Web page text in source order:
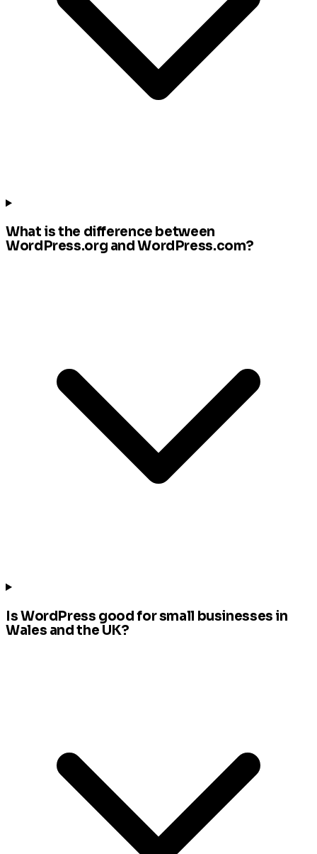
What is the difference between
WordPress.org and WordPress.com?
Is WordPress good for small businesses in
Wales and the UK?